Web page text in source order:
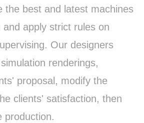
the best and latest machines
apply strict rules on
Our designers
renderings,
proposal, modify the
clients' satisfaction, then
production.